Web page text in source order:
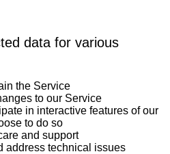
data for various
the Service
to our Service
in interactive features of our
to do so
and support
address technical issues